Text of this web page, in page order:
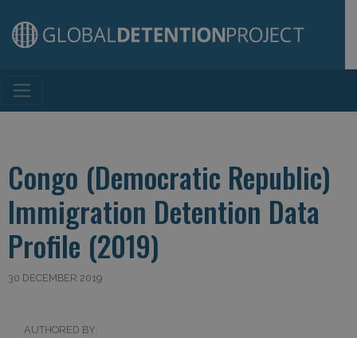
Main Navigation
Congo (Democratic Republic)
Immigration Detention Data
Profile (2019)
30 DECEMBER 2019
AUTHORED BY: